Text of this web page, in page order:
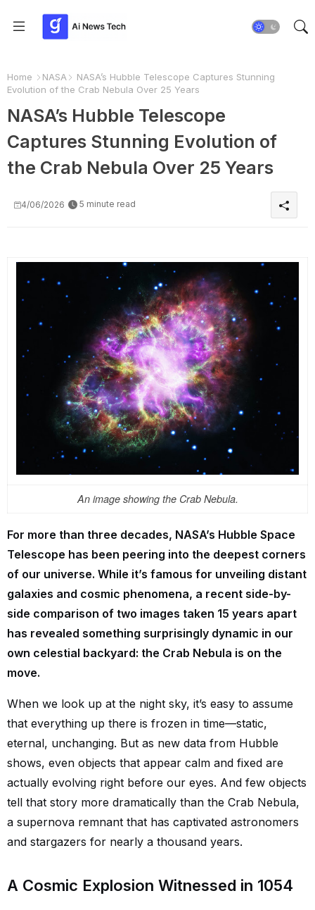
Home NASA
NASA’s Hubble Telescope Captures Stunning
Evolution of the Crab Nebula Over 25 Years
NASA’s Hubble Telescope
Captures Stunning Evolution of
the Crab Nebula Over 25 Years
4/06/2026 5 minute read
An image showing the Crab Nebula.
For more than three decades, NASA’s Hubble Space
Telescope has been peering into the deepest corners
of our universe. While it’s famous for unveiling distant
galaxies and cosmic phenomena, a recent side-by-
side comparison of two images taken 15 years apart
has revealed something surprisingly dynamic in our
own celestial backyard: the Crab Nebula is on the
move.
When we look up at the night sky, it’s easy to assume
that everything up there is frozen in time—static,
eternal, unchanging. But as new data from Hubble
shows, even objects that appear calm and fixed are
actually evolving right before our eyes. And few objects
tell that story more dramatically than the Crab Nebula,
a supernova remnant that has captivated astronomers
and stargazers for nearly a thousand years.
A Cosmic Explosion Witnessed in 1054